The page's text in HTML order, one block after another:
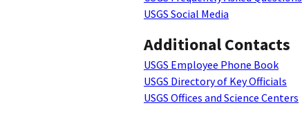
USGS Social Media
Additional Contacts
USGS Employee Phone Book
USGS Directory of Key Officials
USGS Offices and Science Centers